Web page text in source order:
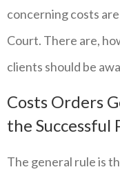
concerning costs
Court. There are,
clients should be
Costs Orders
the Successful
The general rule is